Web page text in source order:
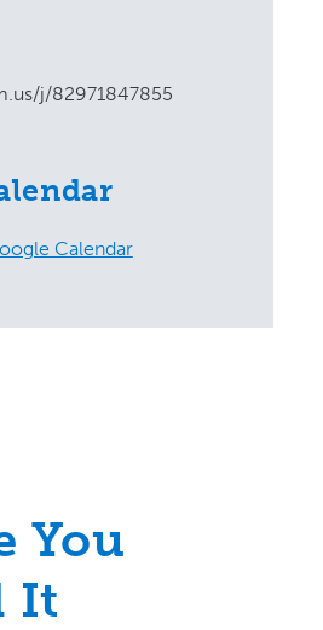
j/82971847855
Calendar
You
It